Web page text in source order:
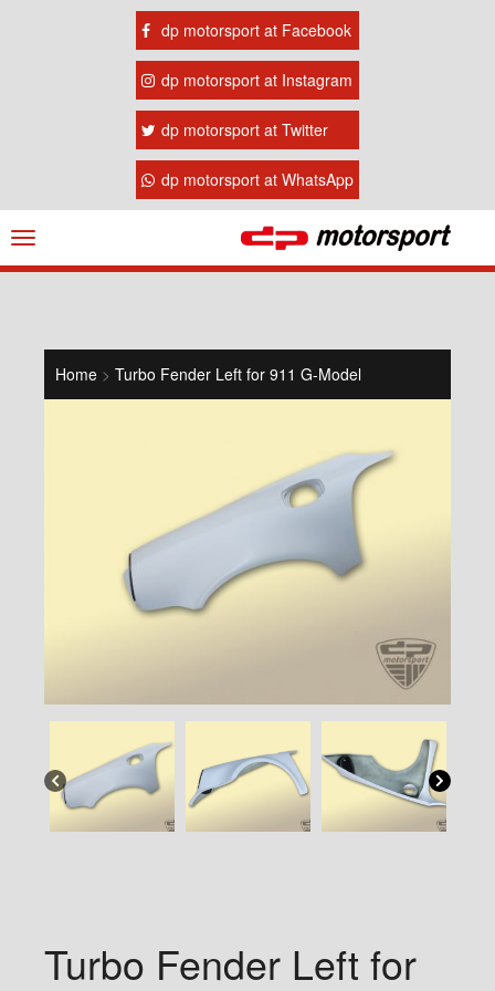
dp motorsport at Facebook
dp motorsport at Instagram
dp motorsport at Twitter
dp motorsport at WhatsApp
Navigation
ein-/ausblenden
Home > Turbo Fender Left for 911 G-Model
Turbo Fender Left for